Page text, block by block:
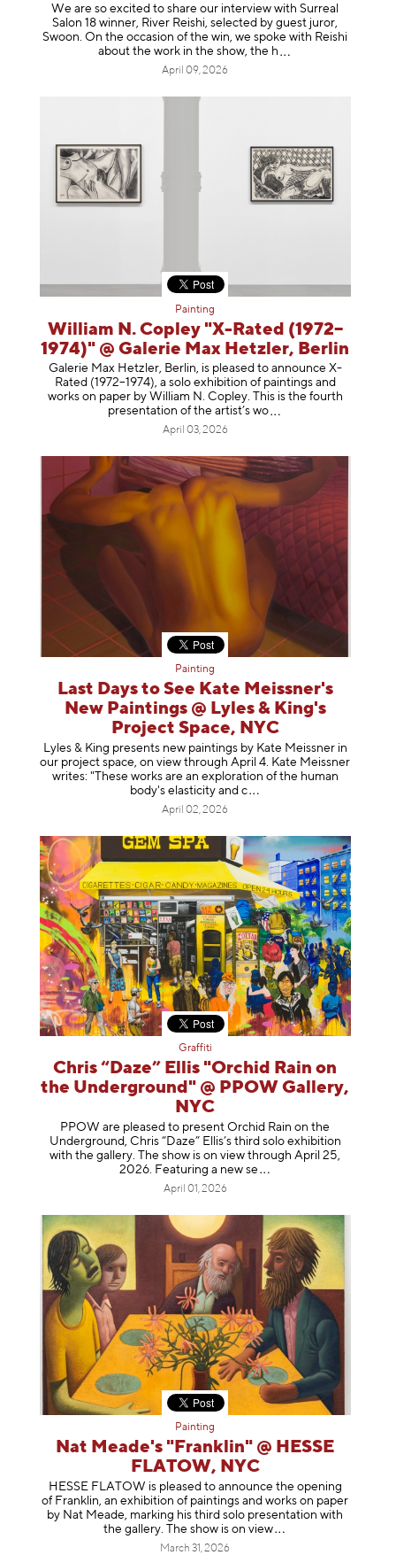
We are so excited to share our interview with Surreal
Salon 18 winner, River Reishi, selected by guest juror,
Swoon. On the occasion of the win, we spoke with Reishi
about the work in the show, the h
April 09, 2026
Painting
William N. Copley "X-Rated (1972–
1974)" @ Galerie Max Hetzler, Berlin
Galerie Max Hetzler, Berlin, is pleased to announce X-
Rated (1972–1974), a solo exhibition of paintings and
works on paper by William N. Copley. This is the fourth
presentation of the artist’s wo
April 03, 2026
Painting
Last Days to See Kate Meissner's
New Paintings @ Lyles & King's
Project Space, NYC
Lyles & King presents new paintings by Kate Meissner in
our project space, on view through April 4. Kate Meissner
writes: "These works are an exploration of the human
body's elasticity and c
April 02, 2026
Graffiti
Chris “Daze” Ellis "Orchid Rain on
the Underground" @ PPOW Gallery,
NYC
PPOW are pleased to present Orchid Rain on the
Underground, Chris “Daze” Ellis’s third solo exhibition
with the gallery. The show is on view through April 25,
2026. Featuring a new se
April 01, 2026
Painting
Nat Meade's "Franklin" @ HESSE
FLATOW, NYC
HESSE FLATOW is pleased to announce the opening
of Franklin, an exhibition of paintings and works on paper
by Nat Meade, marking his third solo presentation with
the gallery. The show is onview
March 31, 2026